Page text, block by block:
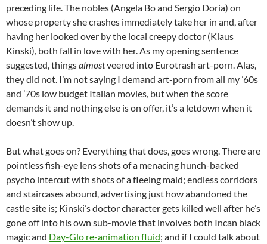
preceding life. The nobles (Angela Bo and Sergio Doria) on
whose property she crashes immediately take her in and, after
having her looked over by the local creepy doctor (Klaus
Kinski), both fall in love with her. As my opening sentence
suggested, thingsalmostveered into Eurotrash art-porn. Alas,
they did not. I’m not saying I demand art-porn from all my ’60s
and ’70s low budget Italian movies, but when the score
demands it and nothing else is on offer, it’s a letdown when it
doesn’t show up.
But what goes on? Everything that does, goes wrong. There are
pointless fish-eye lens shots of a menacing hunch-backed
psycho intercut with shots of a fleeing maid; endless corridors
and staircases abound, advertising just how abandoned the
castle site is; Kinski’s doctor character gets killed well after he’s
gone off into his own sub-movie that involves both Incan black
magic and Day-Glo re-animation fluid; and if I could talk about